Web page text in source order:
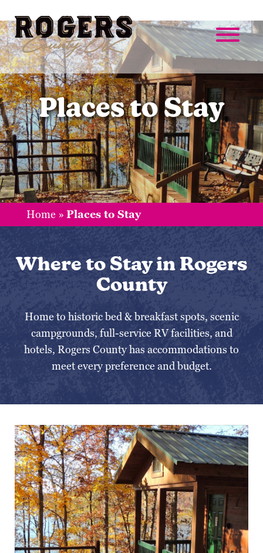
Places to Stay
Home » Places to Stay
Where to Stay in Rogers
County
Home to historic bed & breakfast spots, scenic
campgrounds, full-service RV facilities, and
hotels, Rogers County has accommodations to
meet every preference and budget.